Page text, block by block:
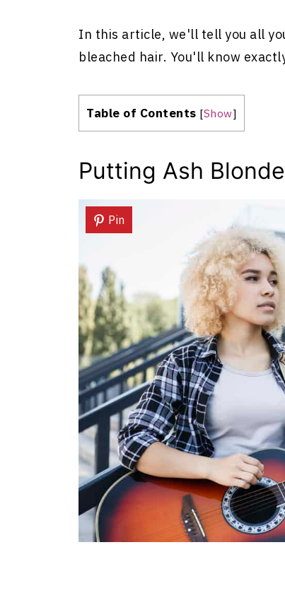
In this article, we'll tell you all
bleached hair. You'll know
Table of Contents [Show]
Putting Ash
Pin